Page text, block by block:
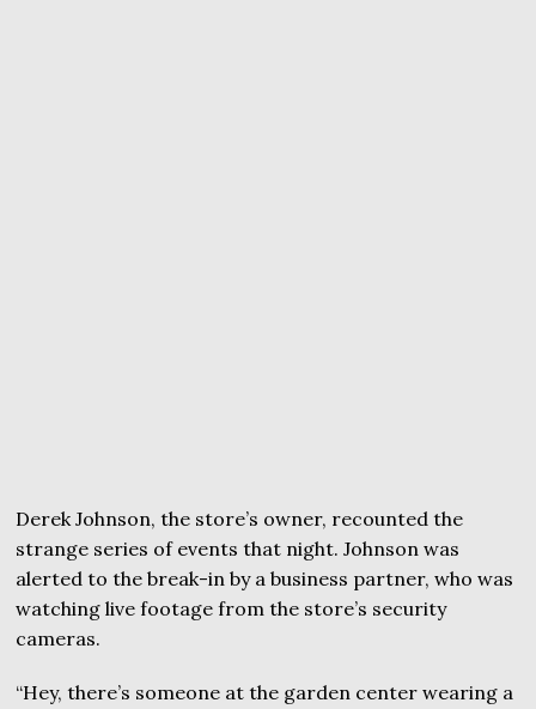
Derek Johnson, the store’s owner, recounted the
strange series of events that night. Johnson was
alerted to the break-in by a business partner, who was
watching live footage from the store’s security
cameras.
“Hey, there’s someone at the garden center wearing a